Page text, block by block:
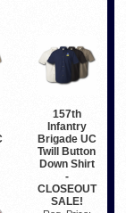
157th
Infantry
Brigade UC
Twill Button
Down Shirt
-
CLOSEOUT
SALE!